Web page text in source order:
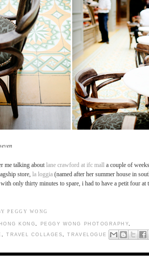
me talking about lane crawford at ifc mall a couple of
store, la loggia (named after her summer house in
only thirty minutes to spare, i had to have a petit four at
PEGGY WONG
HONG KONG PEGGY WONG PHOTOGRAPHY
,TRAVEL COLLAGES ,TRAVELOGUE